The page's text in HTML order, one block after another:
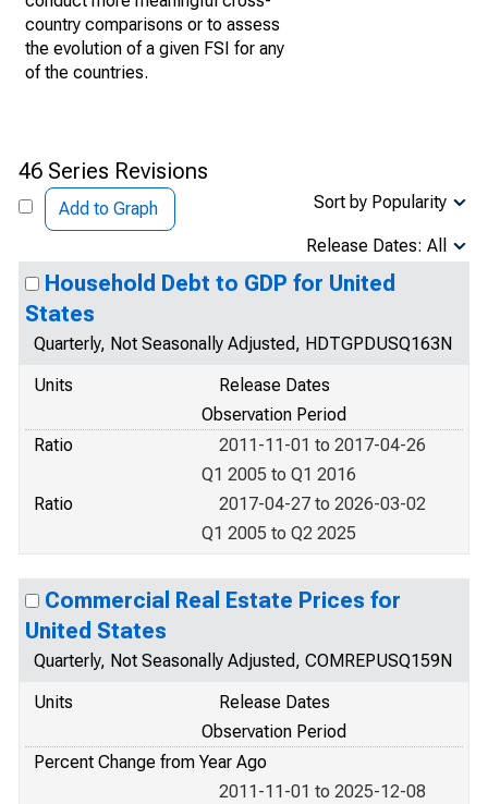
country comparisons or to assess
the evolution of a given FSI for any
of the countries.
46 Series Revisions
Add to Graph Sort by Popularity
Release Dates: All
Household Debt to GDP for United
States
Quarterly, Not Seasonally Adjusted, HDTGPDUSQ163N
Units
Release Dates
Observation Period
Ratio
2011-11-01 to 2017-04-26
Q1 2005 to Q1 2016
Ratio
2017-04-27 to 2026-03-02
Q1 2005 to Q2 2025
Commercial Real Estate Prices for
United States
Quarterly, Not Seasonally Adjusted, COMREPUSQ159N
Units
Release Dates
Observation Period
Percent Change from Year Ago
2011-11-01 to 2025-12-08